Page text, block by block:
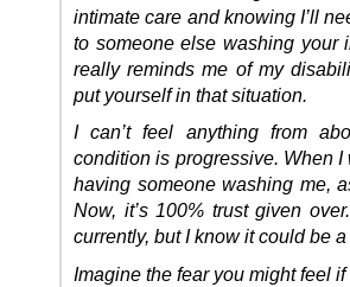
intimate care and knowing I’ll
to someone else washing your
really reminds me of my
put yourself in that situation.
I can’t feel anything from
condition is progressive. When I
having someone washing me,
Now, it’s 100% trust given
currently, but I know it could be
Imagine the fear you might feel